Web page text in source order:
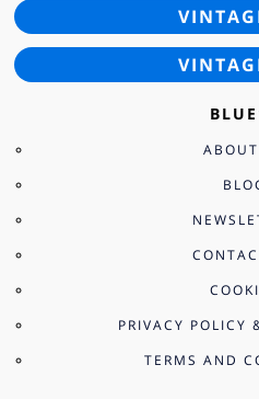
PRIVACY POLICY
TERMS AND